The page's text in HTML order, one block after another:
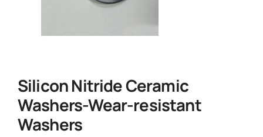
Silicon Nitride Ceramic
Washers-Wear-resistant
Washers